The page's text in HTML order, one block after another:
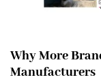
Why More
Manufacturers